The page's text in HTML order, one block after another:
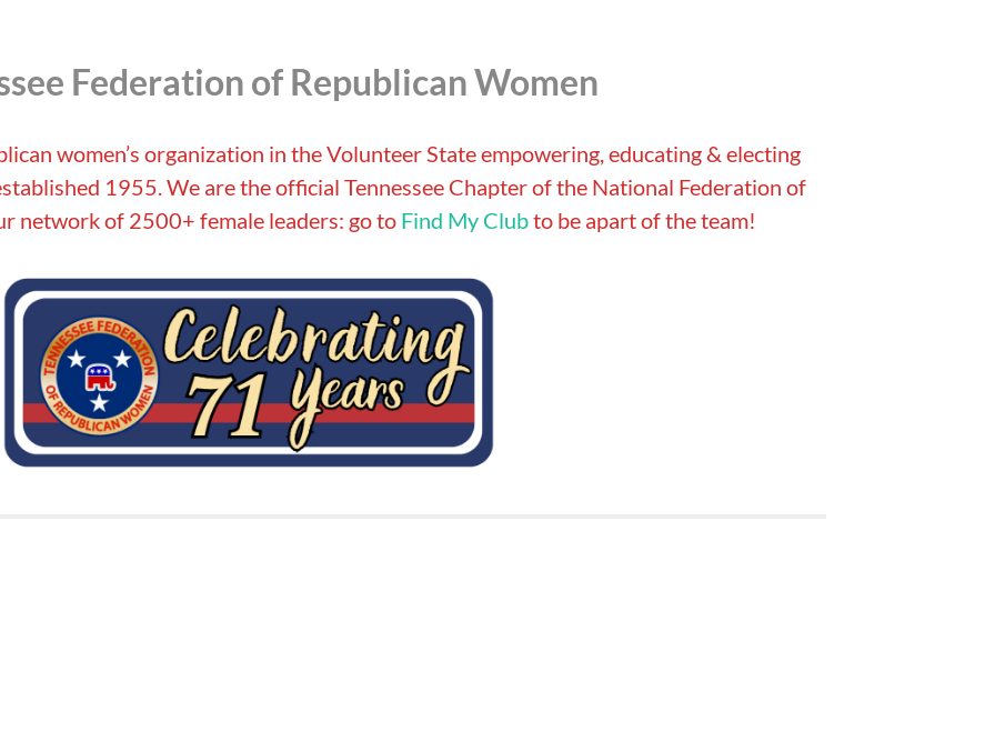
Federation of Republican Women
women’s organization in the Volunteer State empowering, educating & electing
1955. We are the official Tennessee Chapter of the National Federation of
network of 2500+ female leaders: go to Find My Clubto be apart of the team!